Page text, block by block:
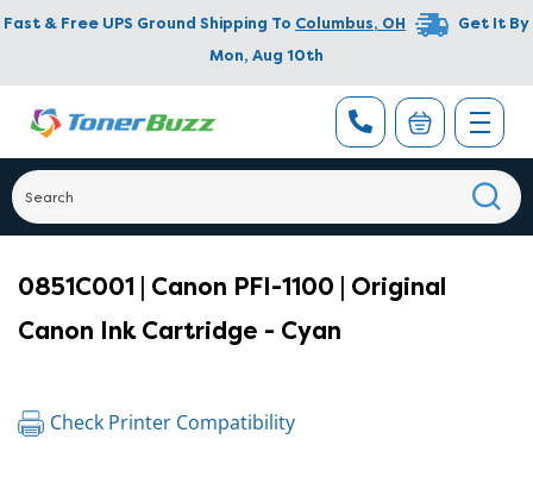
Fast & Free UPS Ground Shipping To Columbus, OH
Get It By
Mon, Aug 10th
0851C001 | Canon PFI-1100 | Original
Canon Ink Cartridge - Cyan
Check Printer Compatibility